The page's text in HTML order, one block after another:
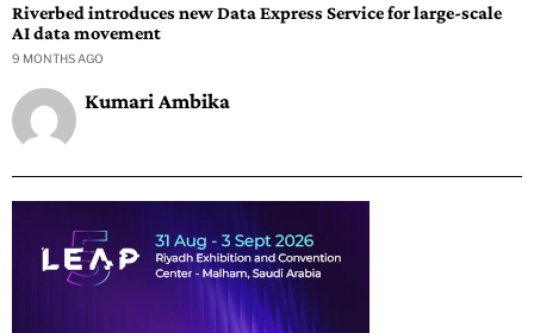
Riverbed introduces new Data Express Service for large-scale
AI data movement
9 MONTHS AGO
Kumari Ambika